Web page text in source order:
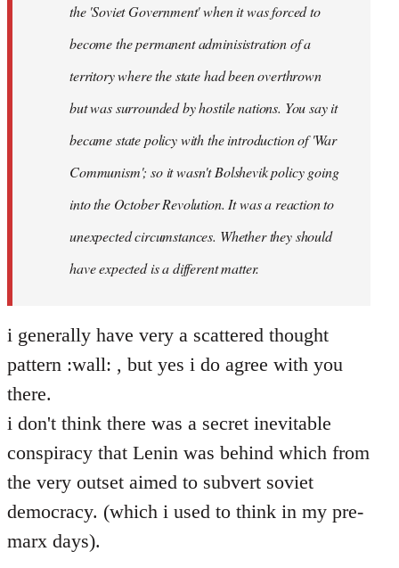
the 'Soviet Government' when it was forced to
become the permanent adminisistration of a
territory where the state had been overthrown
but was surrounded by hostile nations. You say it
became state policy with the introduction of 'War
Communism'; so it wasn't Bolshevik policy going
into the October Revolution. It was a reaction to
unexpected circumstances. Whether they should
have expected is a different matter.
i generally have very a scattered thought
pattern :wall: , but yes i do agree with you
there.
i don't think there was a secret inevitable
conspiracy that Lenin was behind which from
the very outset aimed to subvert soviet
democracy. (which i used to think in my pre-
marx days).